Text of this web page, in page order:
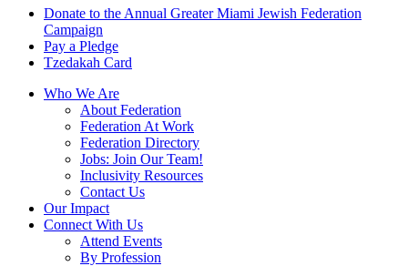
Donate to the Annual Greater Miami Jewish Federation
Campaign
Pay a Pledge
Tzedakah Card
Who We Are
About Federation
Federation At Work
Federation Directory
Jobs: Join Our Team!
Inclusivity Resources
Contact Us
Our Impact
Connect With Us
Attend Events
By Profession